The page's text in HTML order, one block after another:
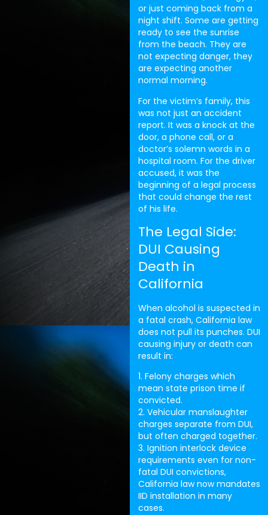
or just coming back from a
night shift. Some are getting
ready to see the sunrise
from the beach. They are
not expecting danger, they
are expecting another
normal morning.
For the victim’s family, this
was not just an accident
report. It was a knock at the
door, a phone call, or a
doctor’s solemn words in a
hospital room. For the driver
accused, it was the
beginning of a legal process
that could change the rest
of his life.
The Legal Side:
DUI Causing
Death in
California
When alcohol is suspected in
a fatal crash, California law
does not pull its punches. DUI
causing injury or death can
result in:
1. Felony charges which
mean state prison time if
convicted.
2. Vehicular manslaughter
charges separate from DUI,
but often charged together.
3. Ignition interlock device
requirements even for non-
fatal DUI convictions,
California law now mandates
IID installation in many
cases.